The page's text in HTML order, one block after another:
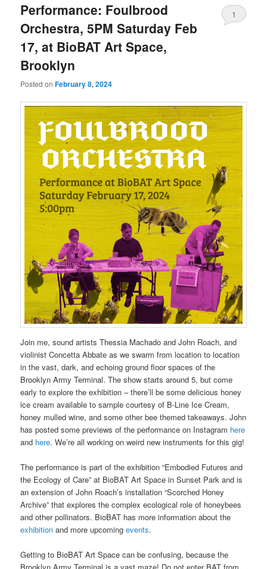
Performance: Foulbrood
Orchestra, 5PM Saturday Feb
17, at BioBAT Art Space,
Brooklyn
Posted onFebruary 8, 2024
1
Join me, sound artists Thessia Machado and John Roach, and
violinist Concetta Abbate as we swarm from location to location
in the vast, dark, and echoing ground floor spaces of the
Brooklyn Army Terminal. The show starts around 5, but come
early to explore the exhibition – there’ll be some delicious honey
ice cream available to sample courtesy of B-Line Ice Cream,
honey mulled wine, and some other bee themed takeaways. John
has posted some previews of the performance on Instagram here
and here. We’re all working on weird new instruments for this gig!
The performance is part of the exhibition “Embodied Futures and
the Ecology of Care” at BioBAT Art Space in Sunset Park and is
an extension of John Roach’s installation “Scorched Honey
Archive” that explores the complex ecological role of honeybees
and other pollinators. BioBAT has more information about the
exhibition and more upcomingevents.
Getting to BioBAT Art Space can be confusing, because the